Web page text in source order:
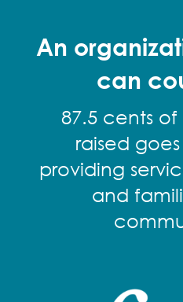
An
can
87.5 cents
raised
providing
and